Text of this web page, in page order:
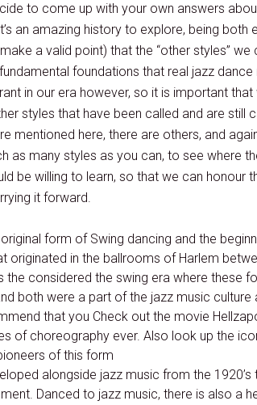
to come up with your own answers
an amazing history to explore, being both
a valid point) that the “other styles” we
foundations that real jazz
in our era however, so it is important
styles that have been called and are still
mentioned here, there are others, and
as many styles as you can, to see where
be willing to learn, so that we can honour
it forward.
form of Swing dancing and the
in the ballrooms of Harlem
considered the swing era where these
both were a part of the jazz music culture
that you Check out the movie
of choreography ever. Also look up the
of this form
alongside jazz music from the 1920’s
Danced to jazz music, there is also a